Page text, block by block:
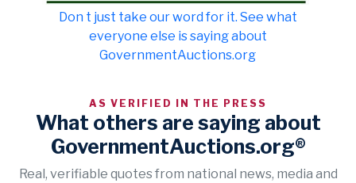
Don t just take our word for it. See what
everyone else is saying about
GovernmentAuctions.org
AS VERIFIED IN THE PRESS
What others are saying about
GovernmentAuctions.org®
Real, verifiable quotes from national news, media and